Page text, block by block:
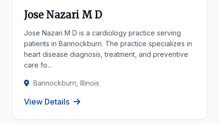
Jose Nazari M D
Jose Nazari M D is a cardiology practice serving
patients in Bannockburn. The practice specializes in
heart disease diagnosis, treatment, and preventive
care fo...
Bannockburn, Illinois
View Details